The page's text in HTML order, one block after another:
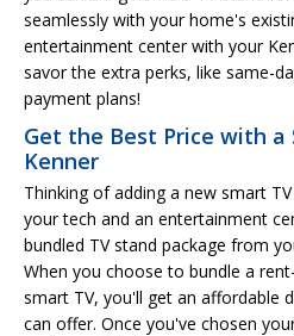
seamlessly with your home's
entertainment center with your
savor the extra perks, like same-
payment plans!
Get the Best Price with a
Kenner
Thinking of adding a new smart
your tech and an entertainment
bundled TV stand package from
When you choose to bundle a
smart TV, you'll get an affordable
can offer. Once you've chosen